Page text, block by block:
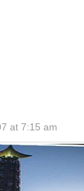
at 7:15 am